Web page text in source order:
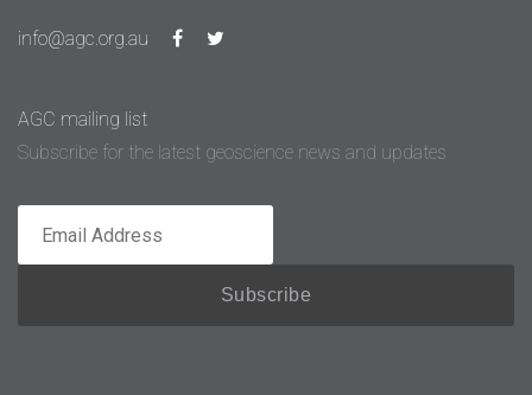
info@agc.org.au
AGC mailing list
Subscribe for the latest geoscience news and updates